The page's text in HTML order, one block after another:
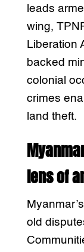
leads
wing,
Liberation
backed
colonial
crimes
land theft.
lens of
old